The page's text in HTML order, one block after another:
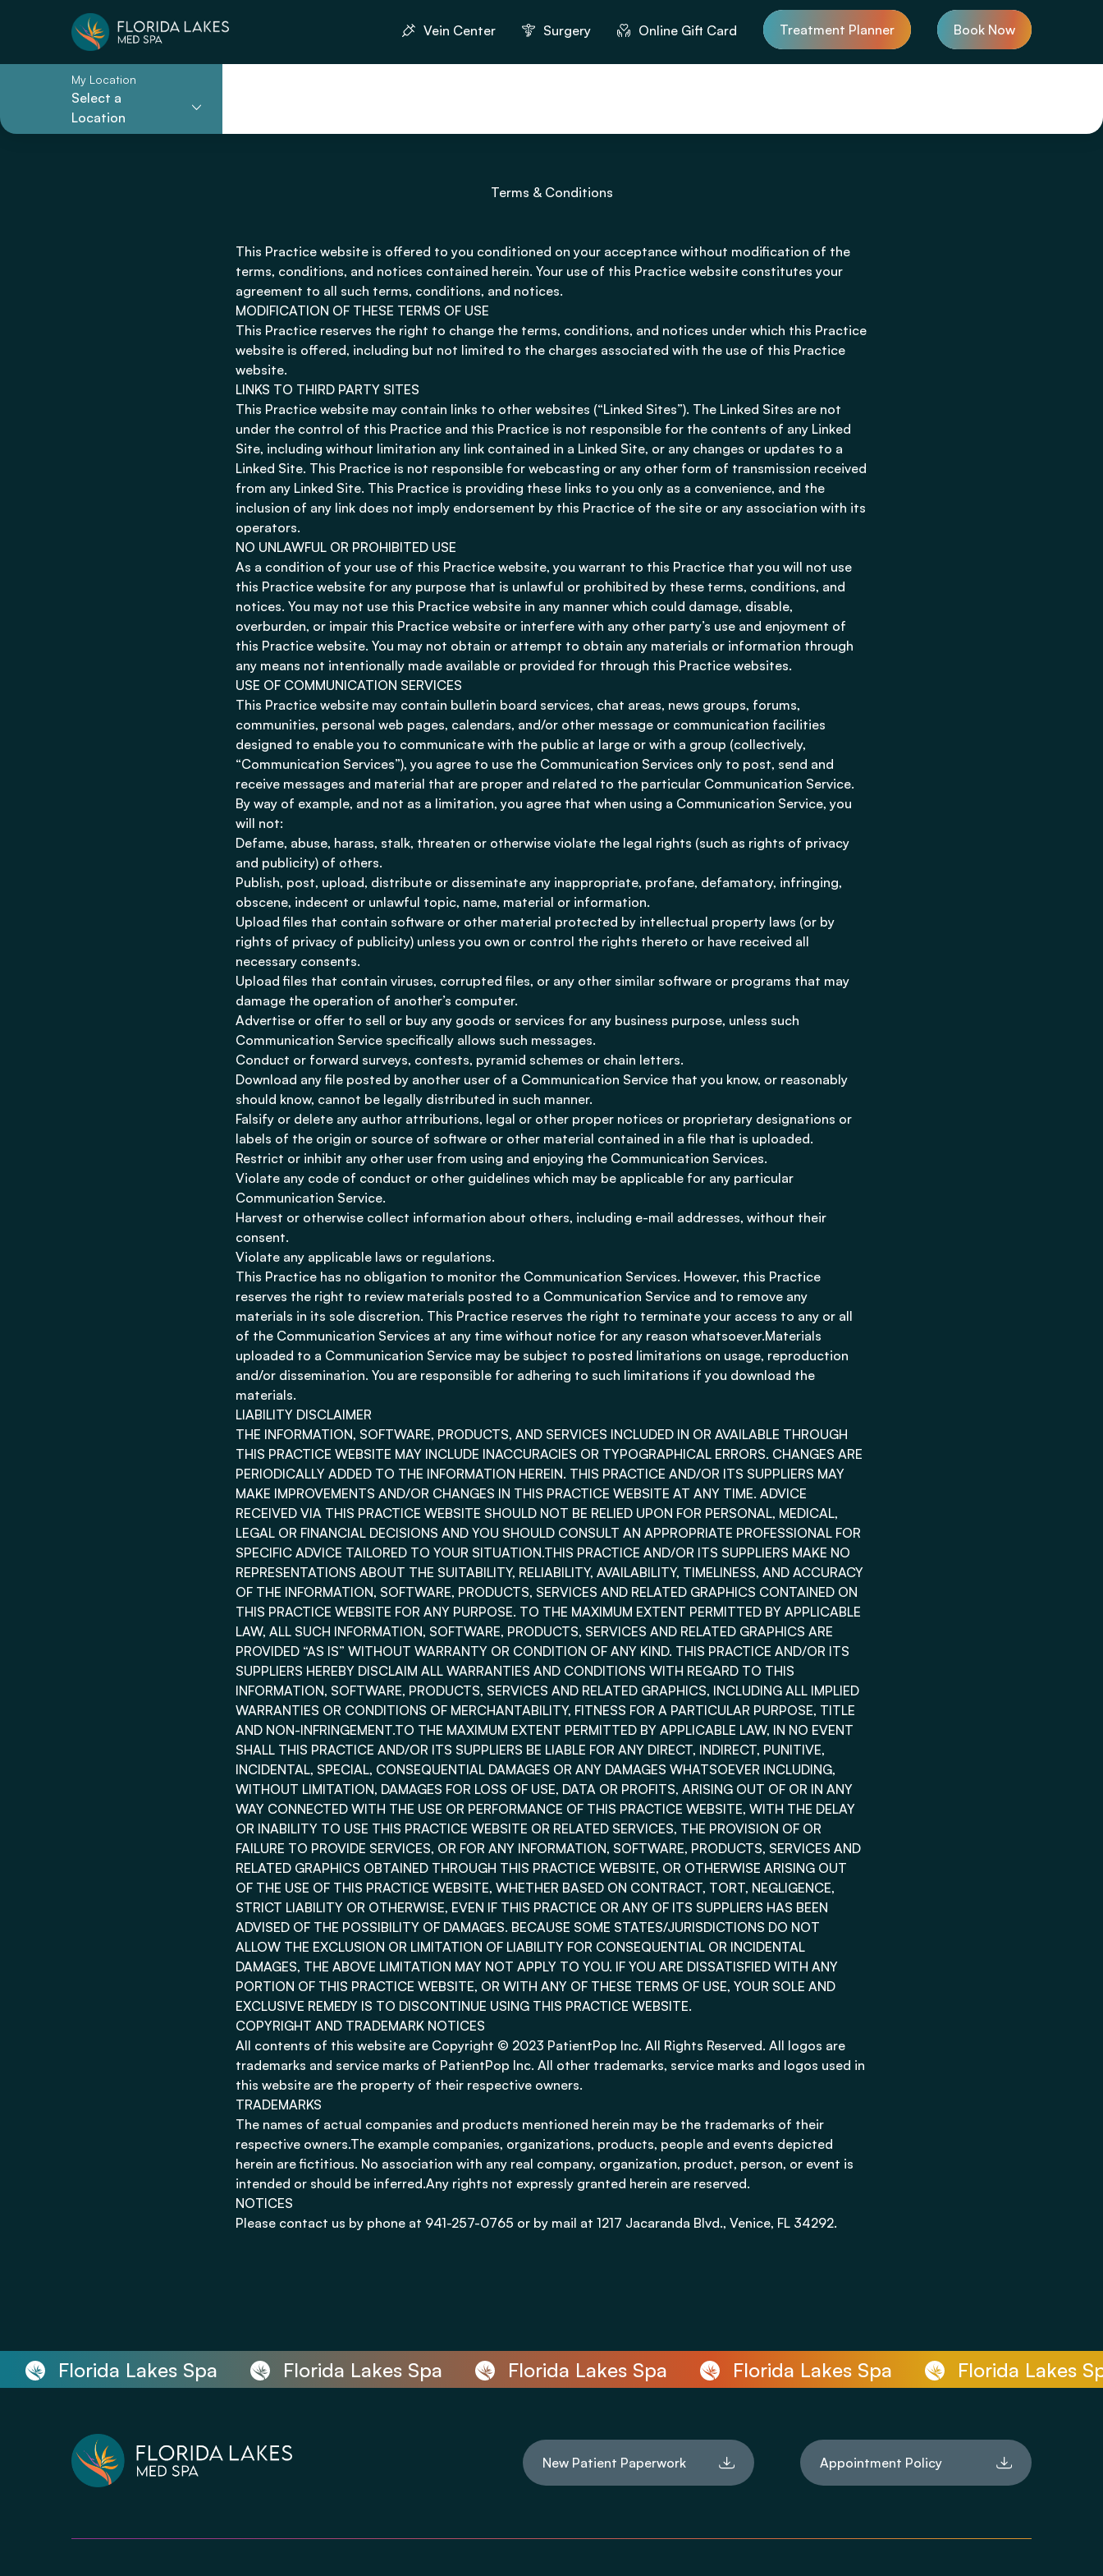
Vein Center Surgery Online Gift Card Treatment Planner Book Now
My Location
Select a
Location
Terms & Conditions
This Practice website is offered to you conditioned on your acceptance without modification of the
terms, conditions, and notices contained herein. Your use of this Practice website constitutes your
agreement to all such terms, conditions, and notices.
MODIFICATION OF THESE TERMS OF USE
This Practice reserves the right to change the terms, conditions, and notices under which this Practice
website is offered, including but not limited to the charges associated with the use of this Practice
website.
LINKS TO THIRD PARTY SITES
This Practice website may contain links to other websites (“Linked Sites”). The Linked Sites are not
under the control of this Practice and this Practice is not responsible for the contents of any Linked
Site, including without limitation any link contained in a Linked Site, or any changes or updates to a
Linked Site. This Practice is not responsible for webcasting or any other form of transmission received
from any Linked Site. This Practice is providing these links to you only as a convenience, and the
inclusion of any link does not imply endorsement by this Practice of the site or any association with its
operators.
NO UNLAWFUL OR PROHIBITED USE
As a condition of your use of this Practice website, you warrant to this Practice that you will not use
this Practice website for any purpose that is unlawful or prohibited by these terms, conditions, and
notices. You may not use this Practice website in any manner which could damage, disable,
overburden, or impair this Practice website or interfere with any other party’s use and enjoyment of
this Practice website. You may not obtain or attempt to obtain any materials or information through
any means not intentionally made available or provided for through this Practice websites.
USE OF COMMUNICATION SERVICES
This Practice website may contain bulletin board services, chat areas, news groups, forums,
communities, personal web pages, calendars, and/or other message or communication facilities
designed to enable you to communicate with the public at large or with a group (collectively,
“Communication Services”), you agree to use the Communication Services only to post, send and
receive messages and material that are proper and related to the particular Communication Service.
By way of example, and not as a limitation, you agree that when using a Communication Service, you
will not:
Defame, abuse, harass, stalk, threaten or otherwise violate the legal rights (such as rights of privacy
and publicity) of others.
Publish, post, upload, distribute or disseminate any inappropriate, profane, defamatory, infringing,
obscene, indecent or unlawful topic, name, material or information.
Upload files that contain software or other material protected by intellectual property laws (or by
rights of privacy of publicity) unless you own or control the rights thereto or have received all
necessary consents.
Upload files that contain viruses, corrupted files, or any other similar software or programs that may
damage the operation of another’s computer.
Advertise or offer to sell or buy any goods or services for any business purpose, unless such
Communication Service specifically allows such messages.
Conduct or forward surveys, contests, pyramid schemes or chain letters.
Download any file posted by another user of a Communication Service that you know, or reasonably
should know, cannot be legally distributed in such manner.
Falsify or delete any author attributions, legal or other proper notices or proprietary designations or
labels of the origin or source of software or other material contained in a file that is uploaded.
Restrict or inhibit any other user from using and enjoying the Communication Services.
Violate any code of conduct or other guidelines which may be applicable for any particular
Communication Service.
Harvest or otherwise collect information about others, including e-mail addresses, without their
consent.
Violate any applicable laws or regulations.
This Practice has no obligation to monitor the Communication Services. However, this Practice
reserves the right to review materials posted to a Communication Service and to remove any
materials in its sole discretion. This Practice reserves the right to terminate your access to any or all
of the Communication Services at any time without notice for any reason whatsoever.Materials
uploaded to a Communication Service may be subject to posted limitations on usage, reproduction
and/or dissemination. You are responsible for adhering to such limitations if you download the
materials.
LIABILITY DISCLAIMER
THE INFORMATION, SOFTWARE, PRODUCTS, AND SERVICES INCLUDED IN OR AVAILABLE THROUGH
THIS PRACTICE WEBSITE MAY INCLUDE INACCURACIES OR TYPOGRAPHICAL ERRORS. CHANGES ARE
PERIODICALLY ADDED TO THE INFORMATION HEREIN. THIS PRACTICE AND/OR ITS SUPPLIERS MAY
MAKE IMPROVEMENTS AND/OR CHANGES IN THIS PRACTICE WEBSITE AT ANY TIME. ADVICE
RECEIVED VIA THIS PRACTICE WEBSITE SHOULD NOT BE RELIED UPON FOR PERSONAL, MEDICAL,
LEGAL OR FINANCIAL DECISIONS AND YOU SHOULD CONSULT AN APPROPRIATE PROFESSIONAL FOR
SPECIFIC ADVICE TAILORED TO YOUR SITUATION.THIS PRACTICE AND/OR ITS SUPPLIERS MAKE NO
REPRESENTATIONS ABOUT THE SUITABILITY, RELIABILITY, AVAILABILITY, TIMELINESS, AND ACCURACY
OF THE INFORMATION, SOFTWARE, PRODUCTS, SERVICES AND RELATED GRAPHICS CONTAINED ON
THIS PRACTICE WEBSITE FOR ANY PURPOSE. TO THE MAXIMUM EXTENT PERMITTED BY APPLICABLE
LAW, ALL SUCH INFORMATION, SOFTWARE, PRODUCTS, SERVICES AND RELATED GRAPHICS ARE
PROVIDED “AS IS” WITHOUT WARRANTY OR CONDITION OF ANY KIND. THIS PRACTICE AND/OR ITS
SUPPLIERS HEREBY DISCLAIM ALL WARRANTIES AND CONDITIONS WITH REGARD TO THIS
INFORMATION, SOFTWARE, PRODUCTS, SERVICES AND RELATED GRAPHICS, INCLUDING ALL IMPLIED
WARRANTIES OR CONDITIONS OF MERCHANTABILITY, FITNESS FOR A PARTICULAR PURPOSE, TITLE
AND NON-INFRINGEMENT.TO THE MAXIMUM EXTENT PERMITTED BY APPLICABLE LAW, IN NO EVENT
SHALL THIS PRACTICE AND/OR ITS SUPPLIERS BE LIABLE FOR ANY DIRECT, INDIRECT, PUNITIVE,
INCIDENTAL, SPECIAL, CONSEQUENTIAL DAMAGES OR ANY DAMAGES WHATSOEVER INCLUDING,
WITHOUT LIMITATION, DAMAGES FOR LOSS OF USE, DATA OR PROFITS, ARISING OUT OF OR IN ANY
WAY CONNECTED WITH THE USE OR PERFORMANCE OF THIS PRACTICE WEBSITE, WITH THE DELAY
OR INABILITY TO USE THIS PRACTICE WEBSITE OR RELATED SERVICES, THE PROVISION OF OR
FAILURE TO PROVIDE SERVICES, OR FOR ANY INFORMATION, SOFTWARE, PRODUCTS, SERVICES AND
RELATED GRAPHICS OBTAINED THROUGH THIS PRACTICE WEBSITE, OR OTHERWISE ARISING OUT
OF THE USE OF THIS PRACTICE WEBSITE, WHETHER BASED ON CONTRACT, TORT, NEGLIGENCE,
STRICT LIABILITY OR OTHERWISE, EVEN IF THIS PRACTICE OR ANY OF ITS SUPPLIERS HAS BEEN
ADVISED OF THE POSSIBILITY OF DAMAGES. BECAUSE SOME STATES/JURISDICTIONS DO NOT
ALLOW THE EXCLUSION OR LIMITATION OF LIABILITY FOR CONSEQUENTIAL OR INCIDENTAL
DAMAGES, THE ABOVE LIMITATION MAY NOT APPLY TO YOU. IF YOU ARE DISSATISFIED WITH ANY
PORTION OF THIS PRACTICE WEBSITE, OR WITH ANY OF THESE TERMS OF USE, YOUR SOLE AND
EXCLUSIVE REMEDY IS TO DISCONTINUE USING THIS PRACTICE WEBSITE.
COPYRIGHT AND TRADEMARK NOTICES
All contents of this website are Copyright © 2023 PatientPop Inc. All Rights Reserved. All logos are
trademarks and service marks of PatientPop Inc. All other trademarks, service marks and logos used in
this website are the property of their respective owners.
TRADEMARKS
The names of actual companies and products mentioned herein may be the trademarks of their
respective owners.The example companies, organizations, products, people and events depicted
herein are fictitious. No association with any real company, organization, product, person, or event is
intended or should be inferred.Any rights not expressly granted herein are reserved.
NOTICES
Please contact us by phone at 941-257-0765 or by mail at 1217 Jacaranda Blvd., Venice, FL 34292.
Florida Lakes Spa Florida Lakes Spa Florida Lakes Spa Florida Lakes Spa Florida Lakes Spa
New Patient Paperwork Appointment Policy